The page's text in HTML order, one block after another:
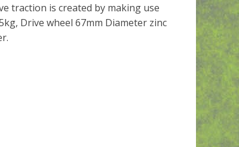
traction is created by making use
Drive wheel 67mm Diameter zinc